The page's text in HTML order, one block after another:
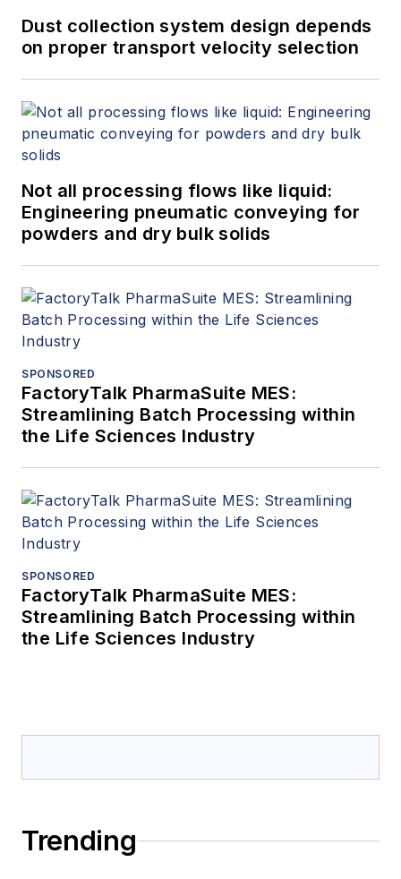
Dust collection system design depends
on proper transport velocity selection
Not all processing flows like liquid:
Engineering pneumatic conveying for
powders and dry bulk solids
SPONSORED
FactoryTalk PharmaSuite MES:
Streamlining Batch Processing within
the Life Sciences Industry
SPONSORED
FactoryTalk PharmaSuite MES:
Streamlining Batch Processing within
the Life Sciences Industry
Trending